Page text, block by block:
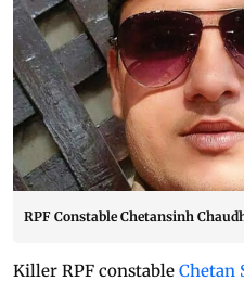
RPF Constable Chetansinh
Killer RPF constable Chetan